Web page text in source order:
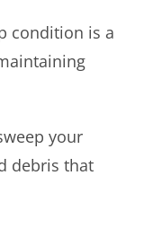
condition is a
your
debris that